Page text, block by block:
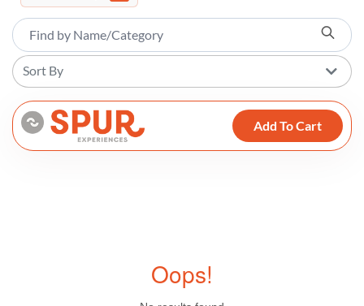
Sort By
Add To Cart
Oops!